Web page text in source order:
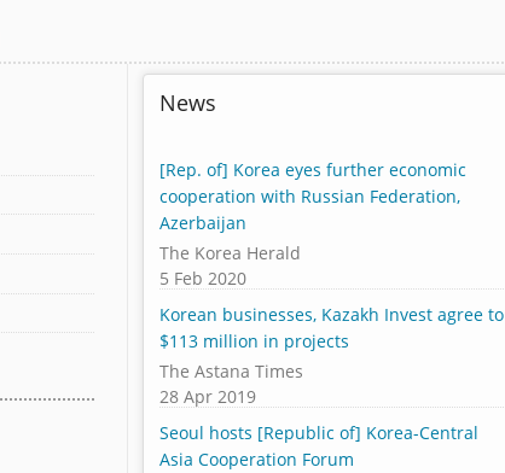
News
[Rep. of] Korea eyes further economic
cooperation with Russian Federation,
Azerbaijan
The Korea Herald
5 Feb 2020
Korean businesses, Kazakh Invest agree to
$113 million in projects
The Astana Times
28 Apr 2019
Seoul hosts [Republic of] Korea-Central
Asia Cooperation Forum